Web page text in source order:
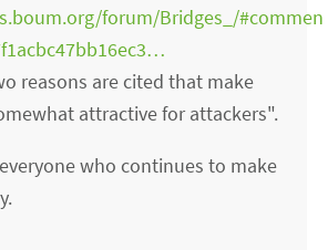
forum/Bridges_/
reasons are cited that make
attractive for attackers".
who continues to make